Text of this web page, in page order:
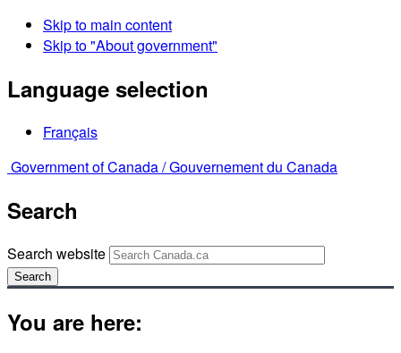
Skip to main content
Skip to "About government"
Language selection
Français
Government of Canada /Gouvernement du Canada
Search
Search website
Search
You are here: